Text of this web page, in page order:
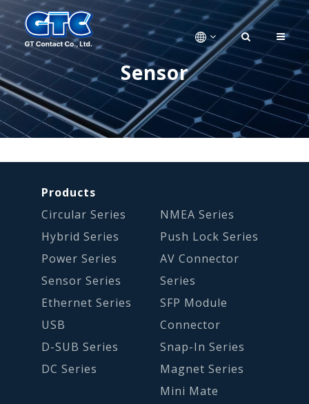
Sensor
Products
Circular Series
Hybrid Series
Power Series
Sensor Series
Ethernet Series
USB
D-SUB Series
DC Series
NMEA Series
Push Lock Series
AV Connector
Series
SFP Module
Connector
Snap-In Series
Magnet Series
Mini Mate